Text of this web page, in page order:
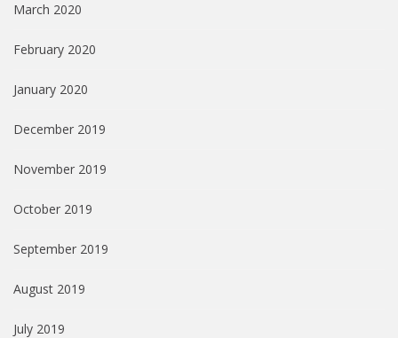
March 2020
February 2020
January 2020
December 2019
November 2019
October 2019
September 2019
August 2019
July 2019